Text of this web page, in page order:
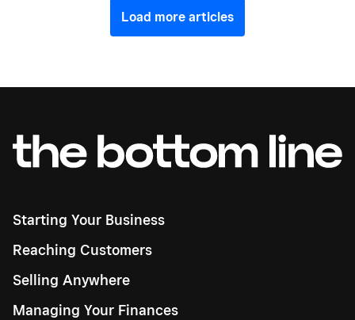
Load more articles
Starting Your Business
Reaching Customers
Selling Anywhere
Managing Your Finances